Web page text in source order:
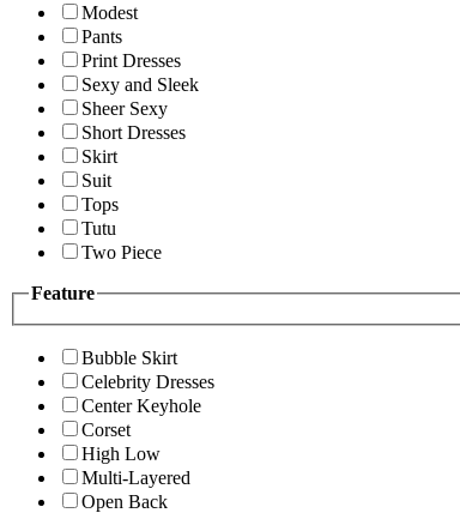
Modest
Pants
Print Dresses
Sexy and Sleek
Sheer Sexy
Short Dresses
Skirt
Suit
Tops
Tutu
Two Piece
Feature
Bubble Skirt
Celebrity Dresses
Center Keyhole
Corset
High Low
Multi-Layered
Open Back